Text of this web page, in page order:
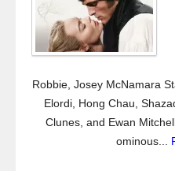
Robbie, Josey McNamara
Elordi, Hong Chau,
Clunes, and Ewan
ominous...